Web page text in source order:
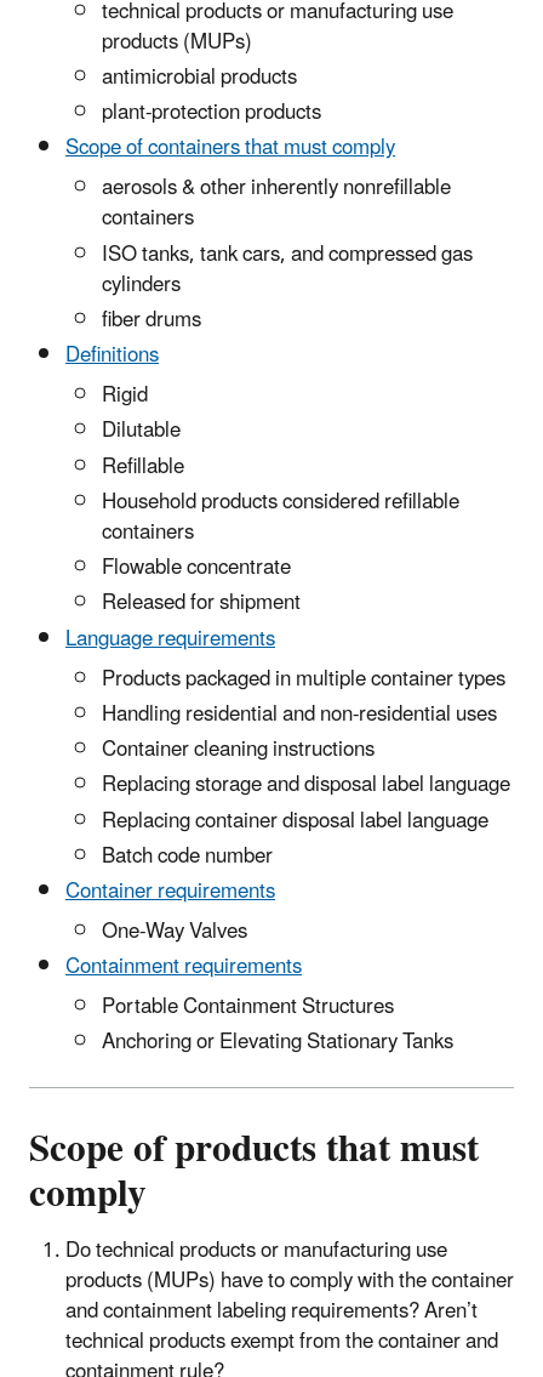
technical products or manufacturing use
products (MUPs)
antimicrobial products
plant-protection products
Scope of containers that must comply
aerosols & other inherently nonrefillable
containers
ISO tanks, tank cars, and compressed gas
cylinders
fiber drums
Definitions
Rigid
Dilutable
Refillable
Household products considered refillable
containers
Flowable concentrate
Released for shipment
Language requirements
Products packaged in multiple container types
Handling residential and non-residential uses
Container cleaning instructions
Replacing storage and disposal label language
Replacing container disposal label language
Batch code number
Container requirements
One-Way Valves
Containment requirements
Portable Containment Structures
Anchoring or Elevating Stationary Tanks
Scope of products that must
comply
Do technical products or manufacturing use
products (MUPs) have to comply with the container
and containment labeling requirements? Aren’t
technical products exempt from the container and